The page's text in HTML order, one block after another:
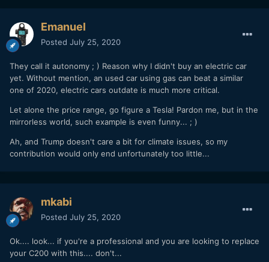
Emanuel
Posted July 25, 2020
They call it autonomy ; ) Reason why I didn't buy an electric car
yet. Without mention, an used car using gas can beat a similar
one of 2020, electric cars outdate is much more critical.
Let alone the price range, go figure a Tesla! Pardon me, but in the
mirrorless world, such example is even funny... ; )
Ah, and Trump doesn't care a bit for climate issues, so my
contribution would only end unfortunately too little...
mkabi
Posted July 25, 2020
Ok.... look... if you're a professional and you are looking to replace
your C200 with this.... don't...